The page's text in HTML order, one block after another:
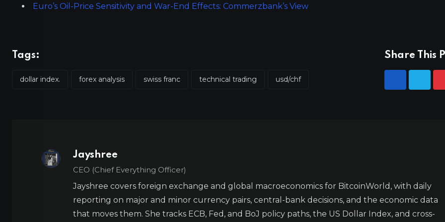
Euro’s Oil-Price Sensitivity and War-End Effects: Commerzbank’s View
Tags:
dollar index. forex analysis swiss franc technical trading usd/chf
Share This
Jayshree
CEO (Chief Everything Officer)
Jayshree covers foreign exchange and global macroeconomics for BitcoinWorld, with daily
reporting on major and minor currency pairs, central-bank decisions, and the economic data
that moves them. She tracks ECB, Fed, and BoJ policy paths, the US Dollar Index, and cross-